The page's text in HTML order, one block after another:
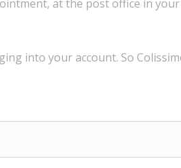
, at the post office in your
into your account. So